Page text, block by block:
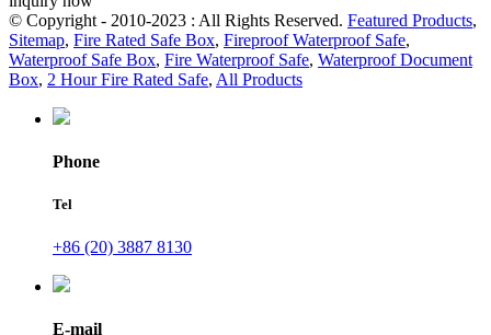
© Copyright - 2010-2023 : All Rights Reserved. Featured Products,
Sitemap, Fire Rated Safe Box, Fireproof Waterproof Safe,
Waterproof Safe Box, Fire Waterproof Safe, Waterproof Document
Box, 2 Hour Fire Rated Safe, All Products
Phone
Tel
+86 (20) 3887 8130
E-mail